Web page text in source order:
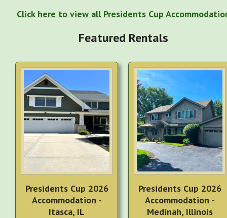
Click here to view all Presidents Cup
Featured Rentals
Presidents Cup 2026
Accommodation -
Itasca, IL
Presidents Cup 2026
Accommodation -
Medinah, Illinois